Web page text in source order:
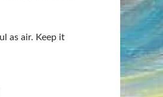
as air. Keep it